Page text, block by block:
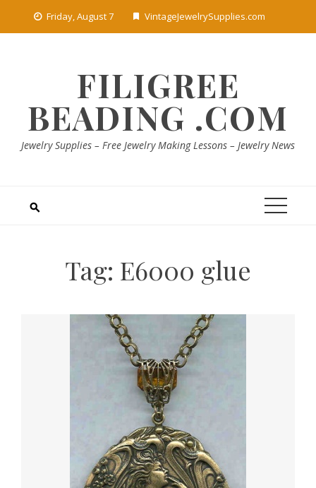
Friday, August 7 VintageJewelrySupplies.com
FILIGREE
BEADING .COM
Jewelry Supplies – Free Jewelry Making Lessons – Jewelry News
Tag: E6000 glue